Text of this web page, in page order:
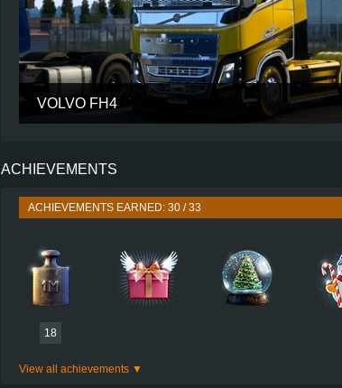
VOLVO FH4
PERFORMANCE
ENGINE
SHIFTING
PLATES
ACHIEVEMENTS
ACHIEVEMENTS EARNED: 30 / 33
18
View all achievements